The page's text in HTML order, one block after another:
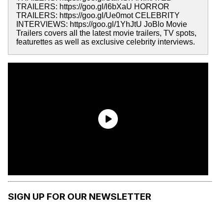
TRAILERS: https://goo.gl/l6bXaU HORROR
TRAILERS: https://goo.gl/Ue0mot CELEBRITY
INTERVIEWS: https://goo.gl/1YhJtU JoBlo Movie
Trailers covers all the latest movie trailers, TV spots,
featurettes as well as exclusive celebrity interviews.
SIGN UP FOR OUR NEWSLETTER